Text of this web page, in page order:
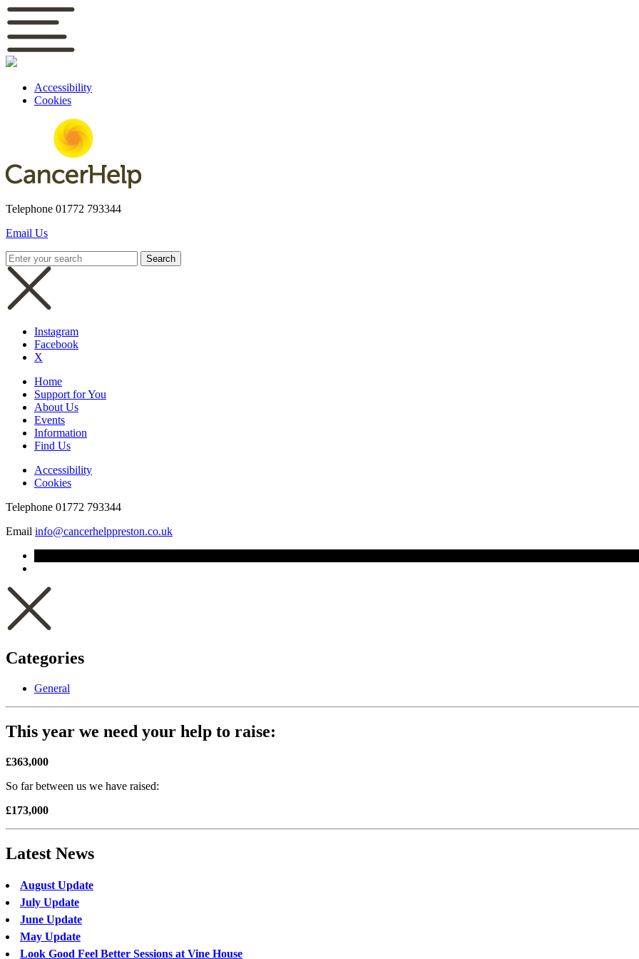
Accessibility
Cookies
Telephone 01772 793344
Email Us
Instagram
Facebook
X
Home
Support for You
About Us
Events
Information
Find Us
Accessibility
Cookies
Telephone 01772 793344
Email info@cancerhelppreston.co.uk
Categories
General
This year we need your help to raise:
£363,000
So far between us we have raised:
£173,000
Latest News
August Update
July Update
June Update
May Update
Look Good Feel Better Sessions at Vine House